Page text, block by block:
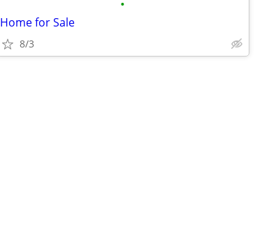
•
Home for Sale
8/3